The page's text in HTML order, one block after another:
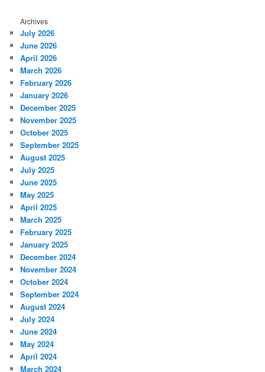
Archives
July 2026
June 2026
April 2026
March 2026
February 2026
January 2026
December 2025
November 2025
October 2025
September 2025
August 2025
July 2025
June 2025
May 2025
April 2025
March 2025
February 2025
January 2025
December 2024
November 2024
October 2024
September 2024
August 2024
July 2024
June 2024
May 2024
April 2024
March 2024